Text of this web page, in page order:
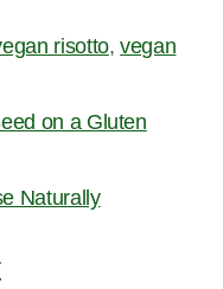
risotto,vegan
on a Gluten
Naturally